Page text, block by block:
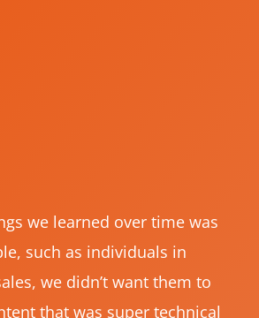
we learned over time was
such as individuals in
we didn’t want them to
that was super technical